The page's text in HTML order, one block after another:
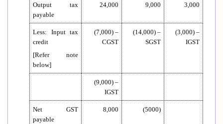
Output tax
payable
24,000 9,000 3,000
Less: Input tax
credit
[Refer note
below]
(7,000) –
CGST
(14,000) –
SGST
(3,000) –
IGST
(9,000) –
IGST
Net GST
payable
8,000 (5000)